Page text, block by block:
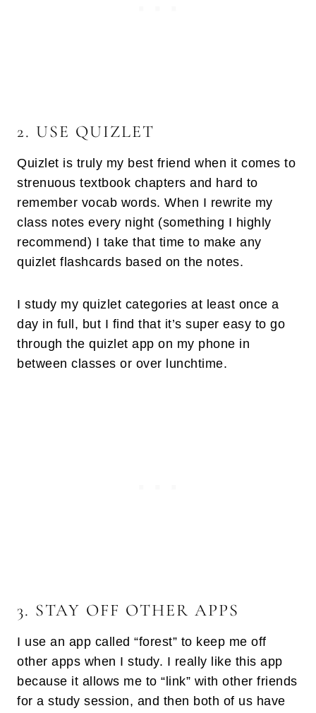
2. USE QUIZLET
Quizlet is truly my best friend when it comes to
strenuous textbook chapters and hard to
remember vocab words. When I rewrite my
class notes every night (something I highly
recommend) I take that time to make any
quizlet flashcards based on the notes.
I study my quizlet categories at least once a
day in full, but I find that it’s super easy to go
through the quizlet app on my phone in
between classes or over lunchtime.
3. STAY OFF OTHER APPS
I use an app called “forest” to keep me off
other apps when I study. I really like this app
because it allows me to “link” with other friends
for a study session, and then both of us have